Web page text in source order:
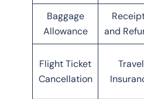
Baggage
Allowance
and
Flight Ticket
Cancellation
Travel